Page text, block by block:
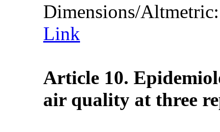
Dimensions/
Link
Article 10.
air quality at three